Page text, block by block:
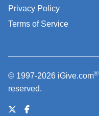
Privacy Policy
Terms of Service
© 1997-2026 iGive.com®
reserved.